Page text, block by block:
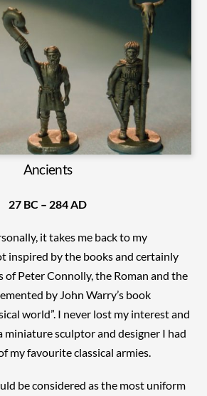
Ancients
27 BC – 284 AD
it takes me back to my
inspired by the books and certainly
of Peter Connolly, the Roman and the
by John Warry’s book
world”. I never lost my interest and
miniature sculptor and designer I had
my favourite classical armies.
be considered as the most uniform